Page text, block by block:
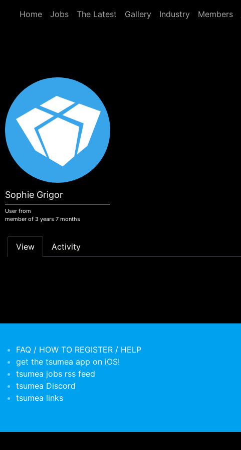
Home
Jobs The Latest Gallery Industry Members
Sophie Grigor
User from
member of 3 years 7 months
Primary tabs
View Activity
FAQ / HOW TO REGISTER / HELP
get the tsumea app on iOS!
tsumea jobs rss feed
tsumea Discord
tsumea links